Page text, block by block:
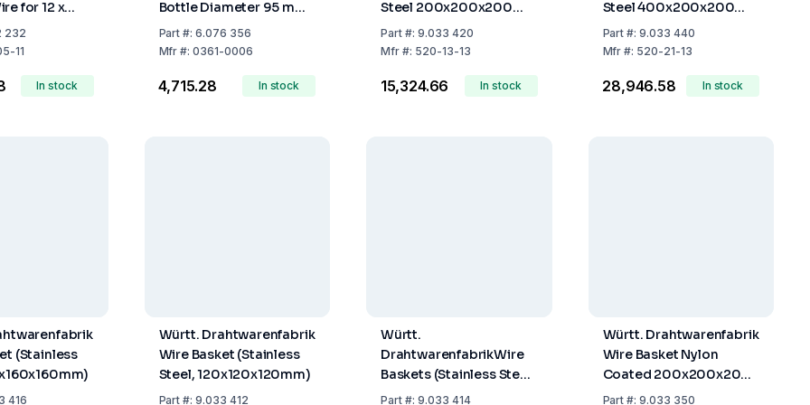
for 12 x
232
11
In stock
Bottle Diameter 95 mm,
310 x 210 x 305 mm
Part #:6.076 356
Mfr #:0361-0006
₹4,715.28 In stock
Steel 200x200x200
mm
Part#: 9.033 420
Mfr#: 520-13-13
₹15,324.66 In stock
Steel 400x200x200
mm
Part #:9.033 440
Mfr #: 520-21-13
₹28,946.58 In stock
(Stainless
416
Württ. Drahtwarenfabrik
Wire Basket (Stainless
Steel, 120x120x120mm)
Part #:9.033 412
Württ.
DrahtwarenfabrikWire
Baskets (Stainless Steel,
140x140x140mm)
Part#: 9.033 414
Württ. Drahtwarenfabrik
Wire Basket Nylon
Coated 200x200x200
mm
Part #:9.033 350